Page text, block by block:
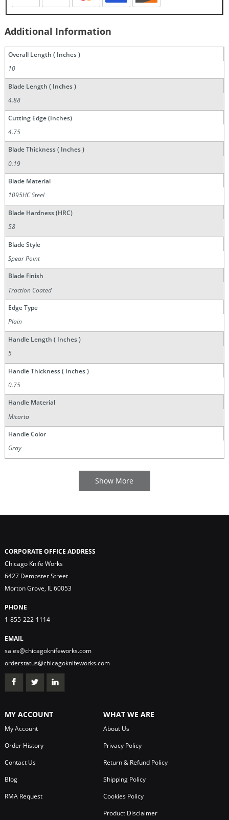
Additional Information
Overall Length ( Inches )
10
Blade Length ( Inches )
4.88
Cutting Edge (Inches)
4.75
Blade Thickness ( Inches )
0.19
Blade Material
1095HC Steel
Blade Hardness (HRC)
58
Blade Style
Spear Point
Blade Finish
Traction Coated
Edge Type
Plain
Handle Length ( Inches )
5
Handle Thickness ( Inches )
0.75
Handle Material
Micarta
Handle Color
Gray
CORPORATE OFFICE ADDRESS
Chicago Knife Works
6427 Dempster Street
Morton Grove, IL 60053
PHONE
1-855-222-1114
EMAIL
sales@chicagoknifeworks.com
orderstatus@chicagoknifeworks.com
MY ACCOUNT
My Account
Order History
Contact Us
Blog
RMA Request
WHAT WE ARE
About Us
Privacy Policy
Return & Refund Policy
Shipping Policy
Cookies Policy
Product Disclaimer